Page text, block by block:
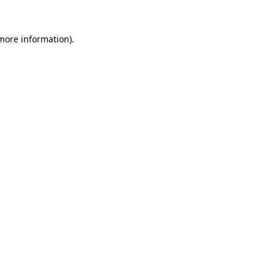
information).